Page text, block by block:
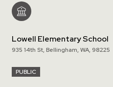
Lowell Elementary School
935 14th St, Bellingham, WA, 98225
PUBLIC